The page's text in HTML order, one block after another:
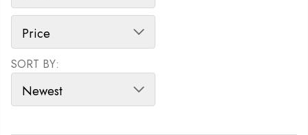
SORT BY:
SORT PRODUCTS